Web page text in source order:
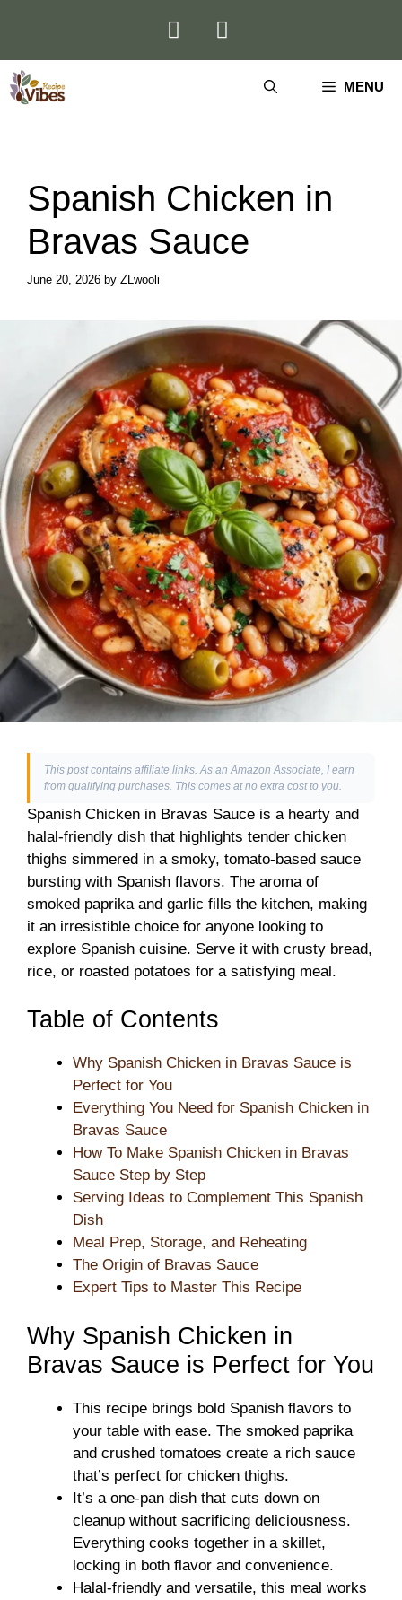
MENU
Spanish Chicken in
Bravas Sauce
June 20, 2026 by ZLwooli
This post contains affiliate links. As an Amazon Associate, I earn
from qualifying purchases. This comes at no extra cost to you.
Spanish Chicken in Bravas Sauce is a hearty and
halal-friendly dish that highlights tender chicken
thighs simmered in a smoky, tomato-based sauce
bursting with Spanish flavors. The aroma of
smoked paprika and garlic fills the kitchen, making
it an irresistible choice for anyone looking to
explore Spanish cuisine. Serve it with crusty bread,
rice, or roasted potatoes for a satisfying meal.
Table of Contents
Why Spanish Chicken in Bravas Sauce is
Perfect for You
Everything You Need for Spanish Chicken in
Bravas Sauce
How To Make Spanish Chicken in Bravas
Sauce Step by Step
Serving Ideas to Complement This Spanish
Dish
Meal Prep, Storage, and Reheating
The Origin of Bravas Sauce
Expert Tips to Master This Recipe
Why Spanish Chicken in
Bravas Sauce is Perfect for You
This recipe brings bold Spanish flavors to
your table with ease. The smoked paprika
and crushed tomatoes create a rich sauce
that’s perfect for chicken thighs.
It’s a one-pan dish that cuts down on
cleanup without sacrificing deliciousness.
Everything cooks together in a skillet,
locking in both flavor and convenience.
Halal-friendly and versatile, this meal works